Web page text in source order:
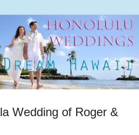
Wedding of Roger &